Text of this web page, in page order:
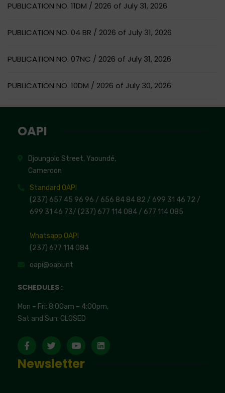
PUBLICATION NO. 11DM / 2026 of July 31, 2026
PUBLICATION NO. 04 BR / 2026 of July 31, 2026
PUBLICATION NO. 07NC / 2026 of July 31, 2026
PUBLICATION NO. 10DM / 2026 of July 30, 2026
OAPI
Djoungolo Street, Yaoundé,
Cameroon
Standard OAPI
(237) 657 45 96 96 / 656 84 84 82 / 699 31 46 72 /
699 31 46 73/ (237) 677 114 084 / 677 114 085
Whatsapp OAPI
(237) 677 114 084
oapi@oapi.int
SCHEDULES :
Mon – Fri: 8:00am – 4:00pm,
Sat and Sun: CLOSED
Newsletter